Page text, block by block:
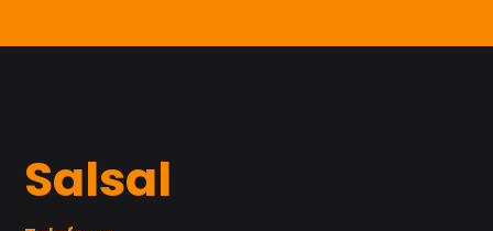
Salsal